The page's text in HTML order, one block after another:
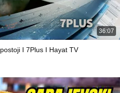
36:07
I 7Plus I Hayat TV